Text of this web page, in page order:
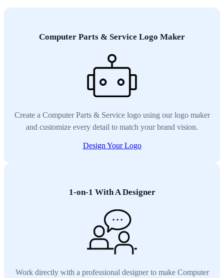
Computer Parts & Service Logo Maker
Create a Computer Parts & Service logo using our logo maker
and customize every detail to match your brand vision.
Design Your Logo
1-on-1 With A Designer
Work directly with a professional designer to make Computer